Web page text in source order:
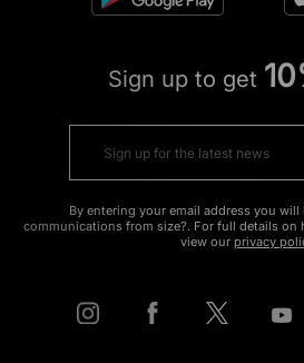
Sign up to get
By entering your email address you
communications from size?. For full details on
view our privacy